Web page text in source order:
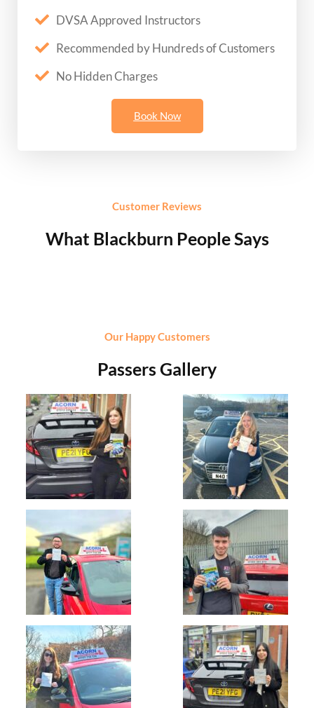
DVSA Approved Instructors
Recommended by Hundreds of Customers
No Hidden Charges
Book Now
Customer Reviews
What Blackburn People Says
Our Happy Customers
Passers Gallery